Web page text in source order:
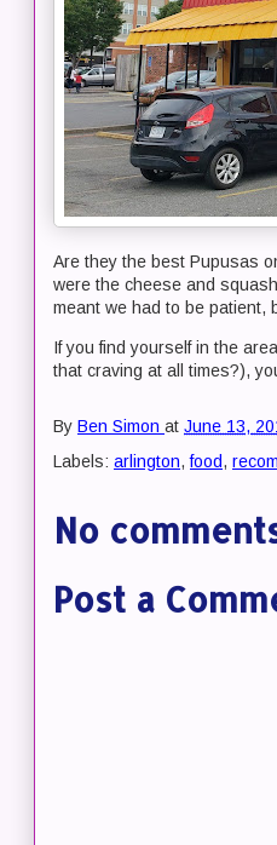
Are they the best Pupusas
were the cheese and
meant we had to be patient,
If you find yourself in the
that craving at all times?),
By Ben Simon at June 13,
Labels: arlington,food,
No
Post a